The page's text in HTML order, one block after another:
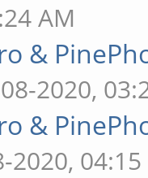
AM
&
2020,
&
2020,